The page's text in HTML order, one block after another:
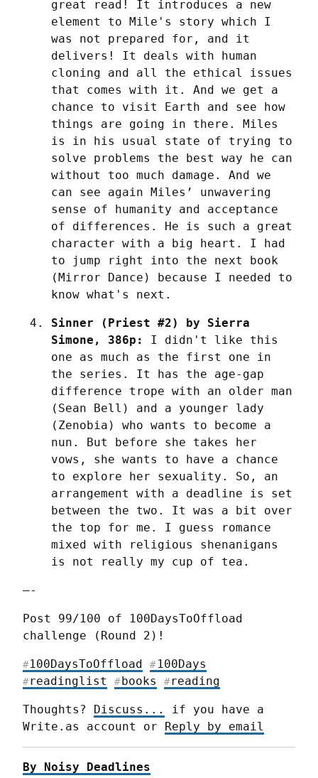
great read! It introduces a new
element to Mile's story which I
was not prepared for, and it
delivers! It deals with human
cloning and all the ethical issues
that comes with it. And we get a
chance to visit Earth and see how
things are going in there. Miles
is in his usual state of trying to
solve problems the best way he can
without too much damage. And we
can see again Miles’ unwavering
sense of humanity and acceptance
of differences. He is such a great
character with a big heart. I had
to jump right into the next book
(Mirror Dance) because I needed to
know what's next.
Sinner (Priest #2) by Sierra
Simone, 386p:
I didn't like this
one as much as the first one in
the series. It has the age-gap
difference trope with an older man
(Sean Bell) and a younger lady
(Zenobia) who wants to become a
nun. But before she takes her
vows, she wants to have a chance
to explore her sexuality. So, an
arrangement with a deadline is set
between the two. It was a bit over
the top for me. I guess romance
mixed with religious shenanigans
is not really my cup of tea.
—-
Post 99/100 of 100DaysToOffload
challenge (Round 2)!
#100DaysToOffload # 100Days
#readinglist #books # reading
Thoughts? Discuss...
if you have a
Write.as account or Reply by email
By Noisy Deadlines